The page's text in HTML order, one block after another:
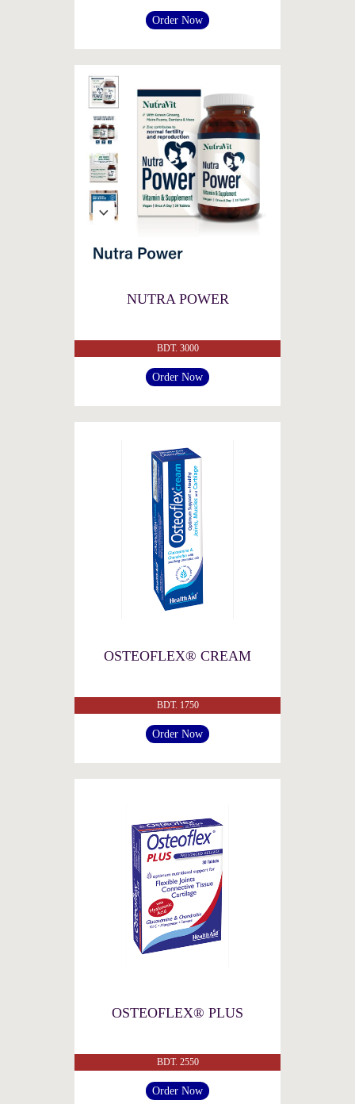
Order Now
NUTRA POWER
BDT. 3000
Order Now
OSTEOFLEX® CREAM
BDT. 1750
Order Now
OSTEOFLEX® PLUS
BDT. 2550
Order Now